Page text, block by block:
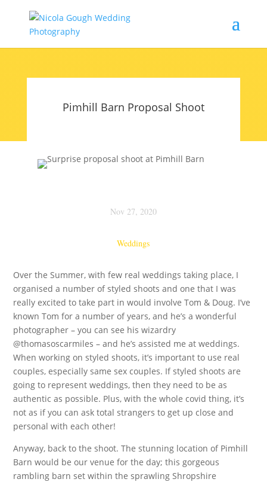
Pimhill Barn Proposal Shoot
Nov 27, 2020
Weddings
Over the Summer, with few real weddings taking place, I
organised a number of styled shoots and one that I was
really excited to take part in would involve Tom & Doug. I’ve
known Tom for a number of years, and he’s a wonderful
photographer – you can see his wizardry
@thomasoscarmiles – and he’s assisted me at weddings.
When working on styled shoots, it’s important to use real
couples, especially same sex couples. If styled shoots are
going to represent weddings, then they need to be as
authentic as possible. Plus, with the whole covid thing, it’s
not as if you can ask total strangers to get up close and
personal with each other!
Anyway, back to the shoot. The stunning location of Pimhill
Barn would be our venue for the day; this gorgeous
rambling barn set within the sprawling Shropshire